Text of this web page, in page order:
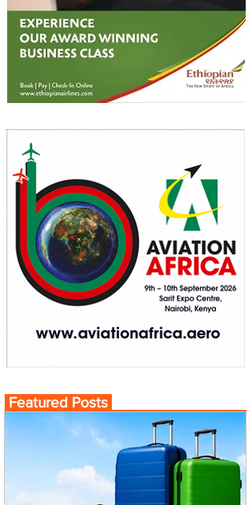
Featured Posts